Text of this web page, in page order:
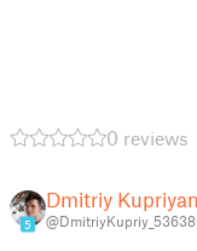
0 reviews
5
Dmitriy